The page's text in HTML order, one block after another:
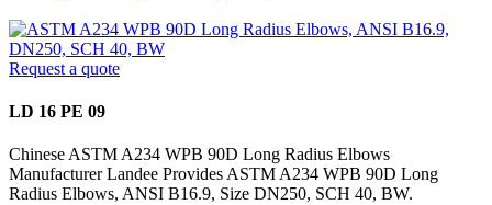
Request a quote
LD 16 PE 09
Chinese ASTM A234 WPB 90D Long Radius Elbows
Manufacturer Landee Provides ASTM A234 WPB 90D Long
Radius Elbows, ANSI B16.9, Size DN250, SCH 40, BW.